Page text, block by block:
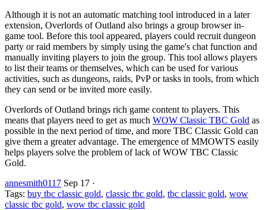
Although it is not an automatic matching tool introduced in a later
extension, Overlords of Outland also brings a group browser in-
game tool. Before this tool appeared, players could recruit dungeon
party or raid members by simply using the game's chat function and
manually inviting players to join the group. This tool allows players
to list their teams or themselves, which can be used for various
activities, such as dungeons, raids, PvP or tasks in tools, from which
they can send or be invited more easily.
Overlords of Outland brings rich game content to players. This
means that players need to get as much WOW Classic TBC Gold as
possible in the next period of time, and more TBC Classic Gold can
give them a greater advantage. The emergence of MMOWTS easily
helps players solve the problem of lack of WOW TBC Classic
Gold.
annesmith0117 Sep 17 ·
Tags: buy tbc classic gold, classic tbc gold, tbc classic gold, wow
classic tbc gold, wow tbc classic gold